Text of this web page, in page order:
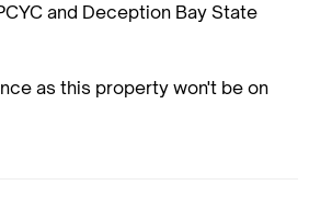
and Deception Bay State
as this property won't be on